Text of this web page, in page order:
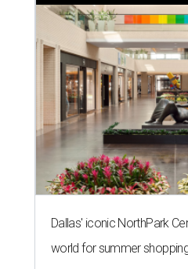
Dallas' iconic NorthPark
world for summer